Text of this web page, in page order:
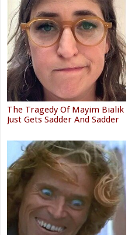
The Tragedy Of Mayim Bialik
Just Gets Sadder And Sadder